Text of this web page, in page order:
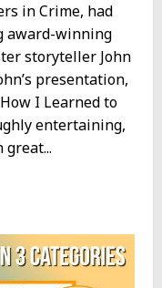
in Crime, had
award-winning
storyteller John
presentation,
I Learned to
entertaining,